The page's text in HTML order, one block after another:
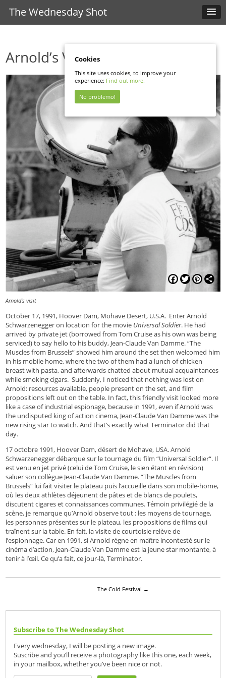
The Wednesday Shot
Arnold’s Visit
Facebook
TwitterPinterest
Arnold's visit
October 17, 1991, Hoover Dam, Mohave Desert, U.S.A. Enter Arnold
Schwarzenegger on location for the movie Universal Soldier. He had
arrived by private jet (borrowed from Tom Cruise as his own was being
serviced) to say hello to his buddy, Jean-Claude Van Damme. “The
Muscles from Brussels” showed him around the set then welcomed him
in his mobile home, where the two of them had a lunch of chicken
breast with pasta, and afterwards chatted about mutual acquaintances
while smoking cigars. Suddenly, I noticed that nothing was lost on
Arnold: resources available, people present on the set, and film
propositions left out on the table. In fact, this friendly visit looked more
like a case of industrial espionage, because in 1991, even if Arnold was
the undisputed king of action cinema, Jean-Claude Van Damme was the
new rising star to watch. And that’s exactly what Terminator did that
day.
17 octobre 1991, Hoover Dam, désert de Mohave, USA. Arnold
Schwarzenegger débarque sur le tournage du film “Universal Soldier“. Il
est venu en jet privé (celui de Tom Cruise, le sien étant en révision)
saluer son collègue Jean-Claude Van Damme. “The Muscles from
Brussels“ lui fait visiter le plateau puis l’accueille dans son mobile-home,
où les deux athlètes déjeunent de pâtes et de blancs de poulets,
discutent cigares et connaissances communes. Témoin privilégié de la
scène, je remarque qu’Arnold observe tout : les moyens de tournage,
les personnes présentes sur le plateau, les propositions de films qui
traînent sur la table. En fait, la visite de courtoisie relève de
l’espionnage. Car en 1991, si Arnold règne en maître incontesté sur le
cinéma d’action, Jean-Claude Van Damme est la jeune star montante, à
tenir à l’œil. Ce qu’a fait, ce jour-là, Terminator.
The Cold Festival →
Subscribe to The Wednesday Shot
Every wednesday, I will be posting a new image.
Suscribe and you’ll receive a photography like this one, each week,
in your mailbox, whether you’ve been nice or not.
Cookies
This site uses cookies, to improve your
experience: Find out more.
No problemo!